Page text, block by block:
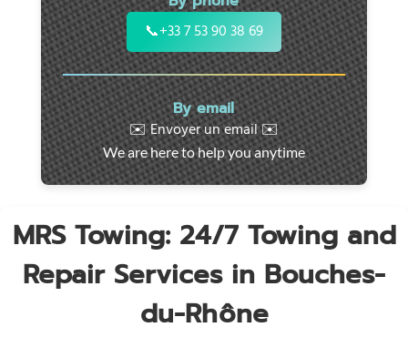
cars,
motorcycles,
and
utility
vehicles.
Fast
intervention
throughout
the
📞+33 7 53 90 38 69
By email
✉️ Envoyer un email ✉️
We are here to help you anytime
MRS Towing: 24/7 Towing and
Repair Services in Bouches-
du-Rhône